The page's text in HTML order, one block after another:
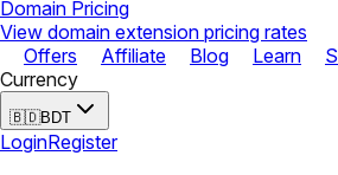
Domain Pricing
View domain extension pricing rates
Offers
Affiliate Blog Learn
Currency
🇧🇩BDT
LoginRegister